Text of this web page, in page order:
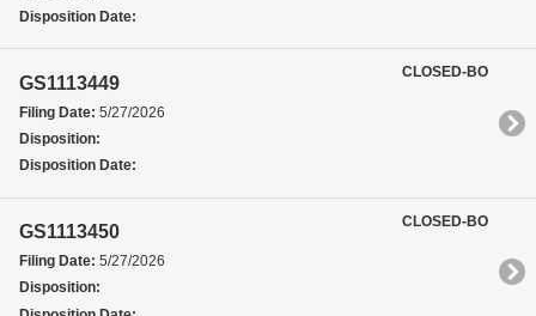
Disposition Date:
GS1113449
Filing Date: 5/27/2026
Disposition:
Disposition Date:
CLOSED-BO
GS1113450
Filing Date: 5/27/2026
Disposition:
CLOSED-BO